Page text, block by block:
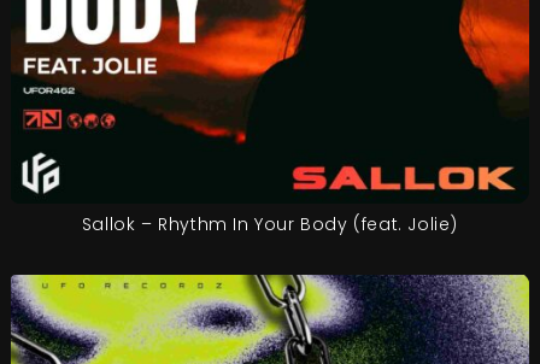
Sallok – Rhythm In Your Body (feat. Jolie)